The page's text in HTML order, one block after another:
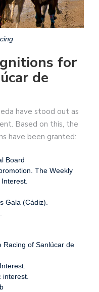
for
de
have stood out as
Based on this, the
have been granted:
Board
The Weekly
Gala (Cádiz).
Racing of Sanlúcar de